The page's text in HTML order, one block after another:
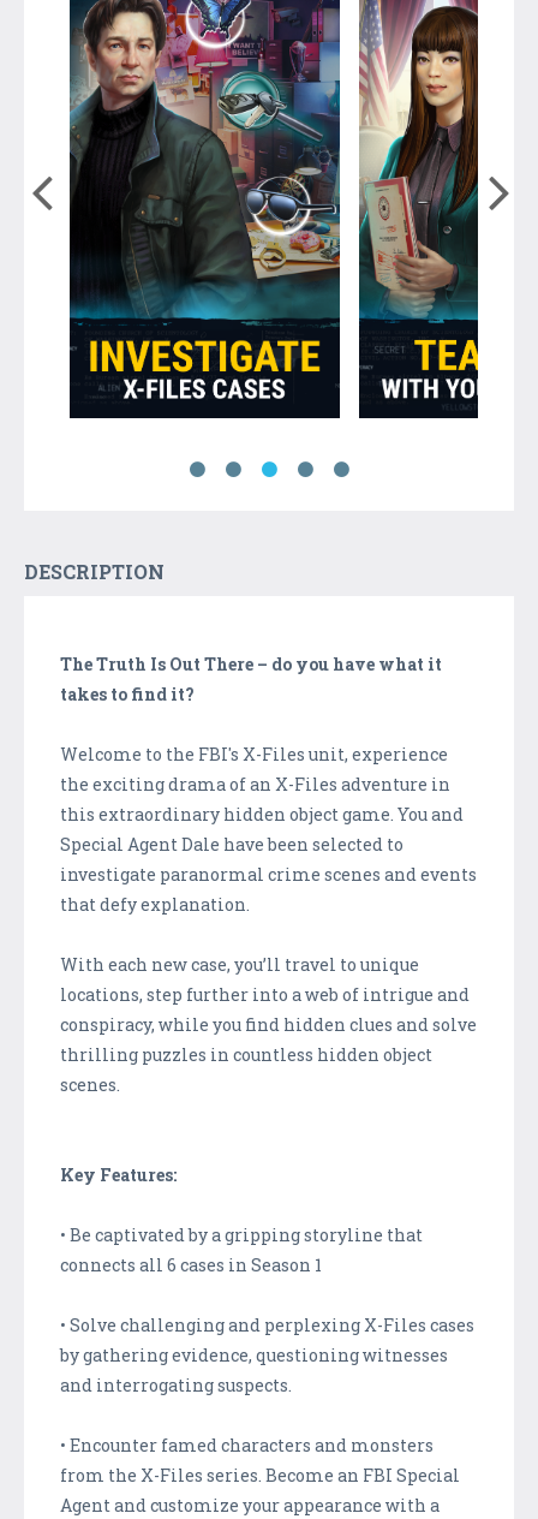
DESCRIPTION
The Truth Is Out There – do you have what it
takes to find it?
Welcome to the FBI's X-Files unit, experience
the exciting drama of an X-Files adventure in
this extraordinary hidden object game. You and
Special Agent Dale have been selected to
investigate paranormal crime scenes and events
that defy explanation.
With each new case, you’ll travel to unique
locations, step further into a web of intrigue and
conspiracy, while you find hidden clues and solve
thrilling puzzles in countless hidden object
scenes.
Key Features:
• Be captivated by a gripping storyline that
connects all 6 cases in Season 1
• Solve challenging and perplexing X-Files cases
by gathering evidence, questioning witnesses
and interrogating suspects.
• Encounter famed characters and monsters
from the X-Files series. Become an FBI Special
Agent and customize your appearance with a